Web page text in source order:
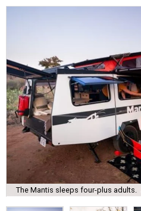
The Mantis sleeps four-plus adults.